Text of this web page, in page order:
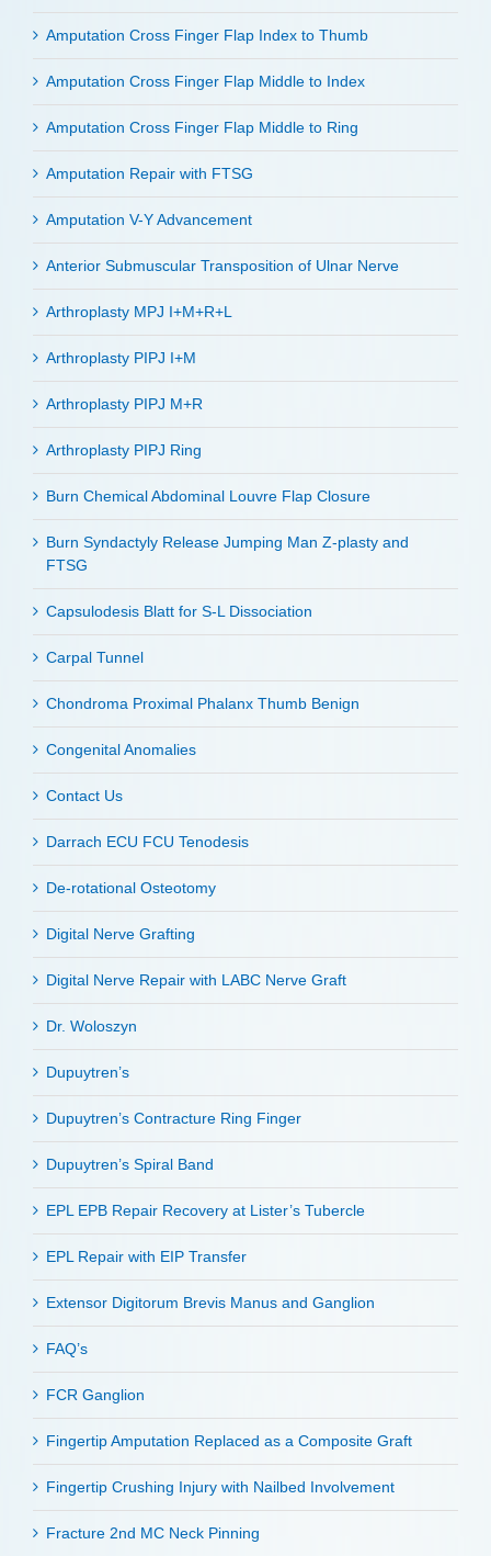
Amputation Cross Finger Flap Index to Thumb
Amputation Cross Finger Flap Middle to Index
Amputation Cross Finger Flap Middle to Ring
Amputation Repair with FTSG
Amputation V-Y Advancement
Anterior Submuscular Transposition of Ulnar Nerve
Arthroplasty MPJ I+M+R+L
Arthroplasty PIPJ I+M
Arthroplasty PIPJ M+R
Arthroplasty PIPJ Ring
Burn Chemical Abdominal Louvre Flap Closure
Burn Syndactyly Release Jumping Man Z-plasty and
FTSG
Capsulodesis Blatt for S-L Dissociation
Carpal Tunnel
Chondroma Proximal Phalanx Thumb Benign
Congenital Anomalies
Contact Us
Darrach ECU FCU Tenodesis
De-rotational Osteotomy
Digital Nerve Grafting
Digital Nerve Repair with LABC Nerve Graft
Dr. Woloszyn
Dupuytren’s
Dupuytren’s Contracture Ring Finger
Dupuytren’s Spiral Band
EPL EPB Repair Recovery at Lister’s Tubercle
EPL Repair with EIP Transfer
Extensor Digitorum Brevis Manus and Ganglion
FAQ’s
FCR Ganglion
Fingertip Amputation Replaced as a Composite Graft
Fingertip Crushing Injury with Nailbed Involvement
Fracture 2nd MC Neck Pinning